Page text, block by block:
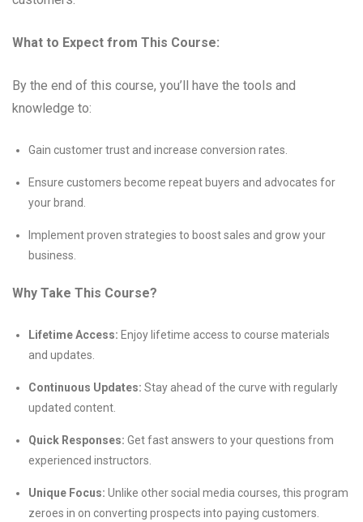
What to Expect from This Course:
By the end of this course, you’ll have the tools and
knowledge to:
Gain customer trust and increase conversion rates.
Ensure customers become repeat buyers and advocates for
your brand.
Implement proven strategies to boost sales and grow your
business.
Why Take This Course?
Lifetime Access: Enjoy lifetime access to course materials
and updates.
Continuous Updates: Stay ahead of the curve with regularly
updated content.
Quick Responses: Get fast answers to your questions from
experienced instructors.
Unique Focus: Unlike other social media courses, this program
zeroes in on converting prospects into paying customers.